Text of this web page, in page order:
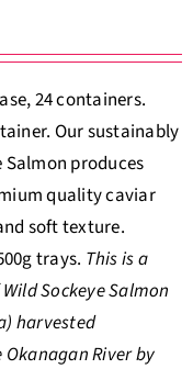
24 containers.
Our sustainably
Salmon produces
quality caviar
soft texture.
trays. This is a
Sockeye Salmon
harvested
River by